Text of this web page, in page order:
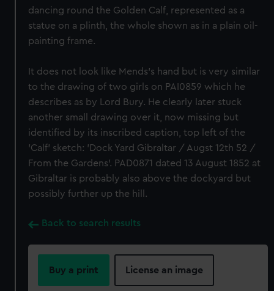
dancing round the Golden Calf, represented as a
statue on a plinth, the whole shown as in a plain oil-
painting frame.
It does not look like Mends's hand but is very similar
to the drawing of two girls on PAI0859 which he
describes as by Lord Bury. He clearly later stuck
another small drawing over it, now missing but
identified by its inscribed caption, top left of the
'Calf' sketch: 'Dock Yard Gibraltar / Augst 12th 52 /
From the Gardens'. PAD0871 dated 13 August 1852 at
Gibraltar is probably also above the dockyard but
possibly further up the hill.
Back to search results
Buy a print License an image